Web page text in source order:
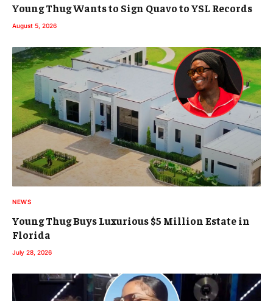
Young Thug Wants to Sign Quavo to YSL Records
August 5, 2026
NEWS
Young Thug Buys Luxurious $5 Million Estate in
Florida
July 28, 2026